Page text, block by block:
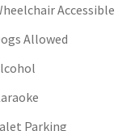
Accessible
Allowed
Parking